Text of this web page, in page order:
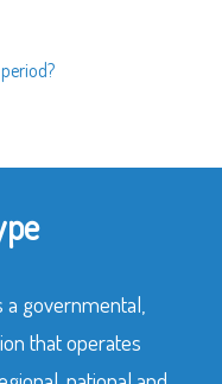
a governmental,
that operates